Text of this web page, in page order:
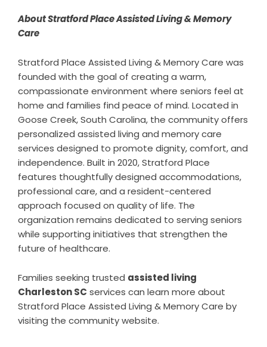
About Stratford Place Assisted Living & Memory
Care
Stratford Place Assisted Living & Memory Care was
founded with the goal of creating a warm,
compassionate environment where seniors feel at
home and families find peace of mind. Located in
Goose Creek, South Carolina, the community offers
personalized assisted living and memory care
services designed to promote dignity, comfort, and
independence. Built in 2020, Stratford Place
features thoughtfully designed accommodations,
professional care, and a resident-centered
approach focused on quality of life. The
organization remains dedicated to serving seniors
while supporting initiatives that strengthen the
future of healthcare.
Families seeking trusted assisted living
Charleston SC services can learn more about
Stratford Place Assisted Living & Memory Care by
visiting the community website.